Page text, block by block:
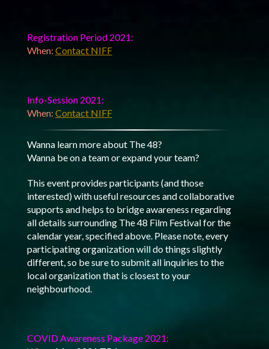
Registration Period 2021:
When: Contact NIFF
Info-Session 2021:
When: Contact NIFF
Wanna learn more about The 48?
Wanna be on a team or expand your team?
This event provides participants (and those
interested) with useful resources and collaborative
supports and helps to bridge awareness regarding
all details surrounding The 48 Film Festival for the
calendar year, specified above. Please note, every
participating organization will do things slightly
different, so be sure to submit all inquiries to the
local organization that is closest to your
neighbourhood.
COVID Awareness Package 2021: